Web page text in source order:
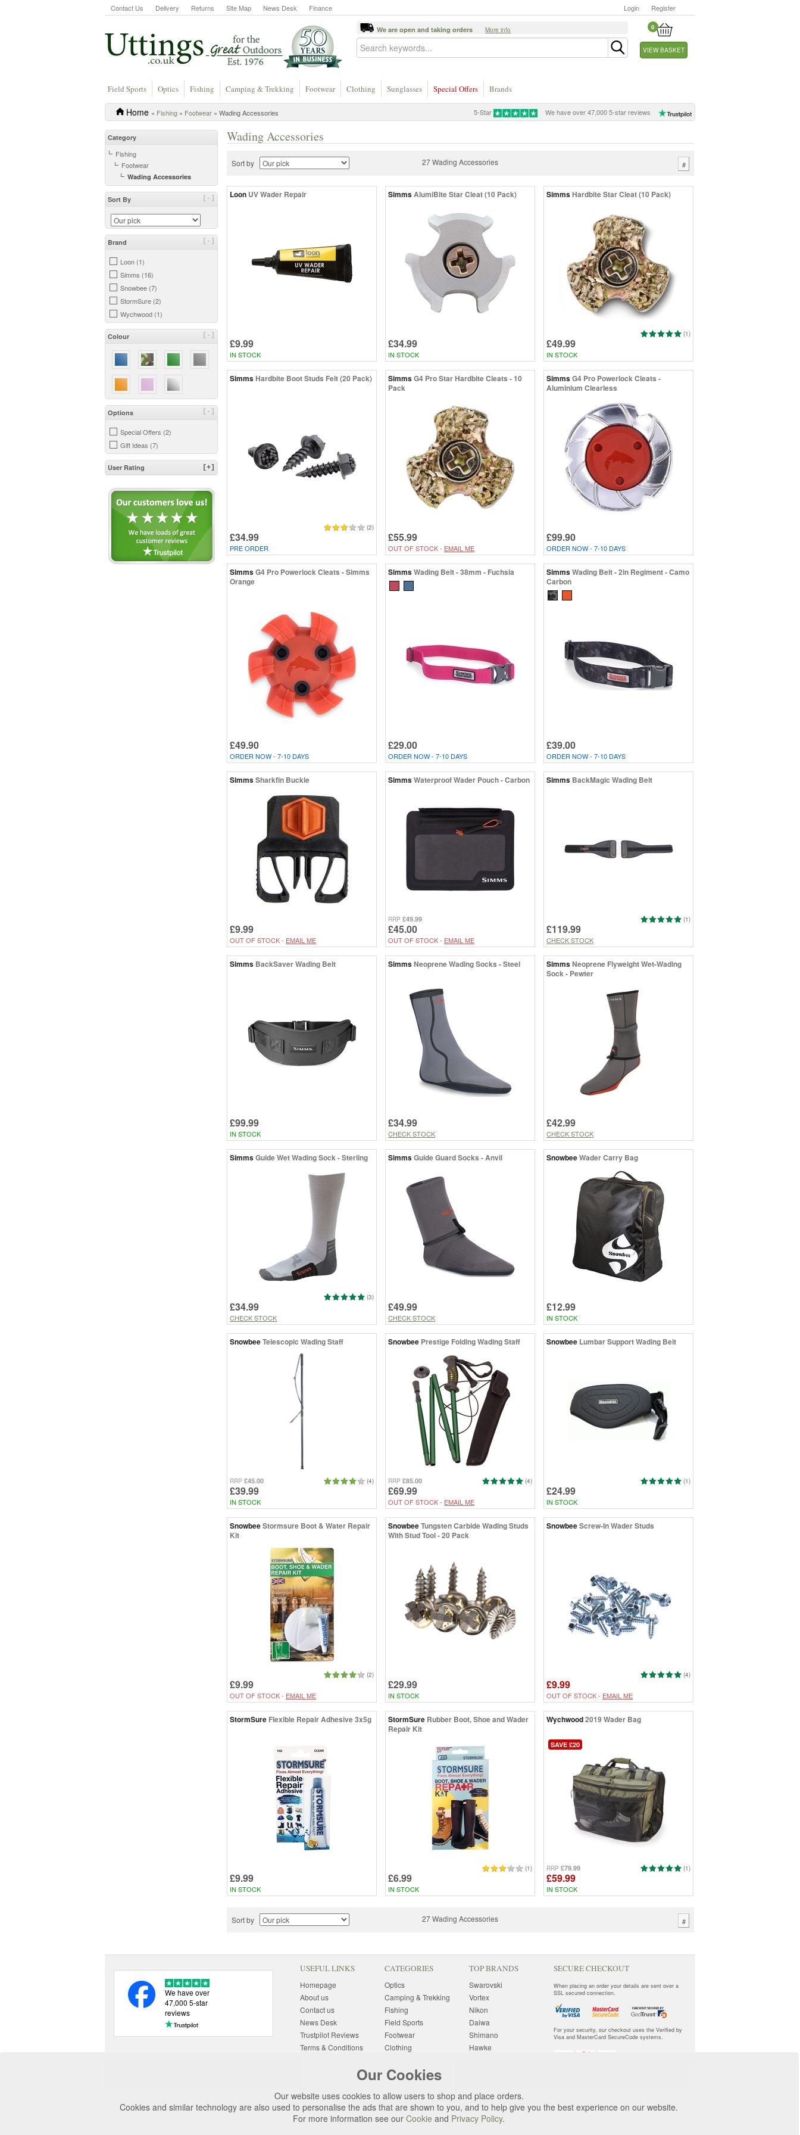
Contact Us Delivery Returns Site Map News Desk Finance Login Register
0
VIEW BASKET
We are open and taking orders More info
Field Sports Optics Fishing Camping & Trekking Footwear Clothing Sunglasses Special Offers Brands
5-Star We have over 47,000 5-star reviews
Home » Fishing » Footwear » Wading Accessories
Category
Fishing
Footwear
Wading Accessories
[-]
Sort By
[-]
Brand
Loon (1)
Simms (16)
Snowbee (7)
StormSure (2)
Wychwood (1)
[-]
Colour
[-]
Options
Special Offers (2)
Gift Ideas (7)
[+]
User Rating
Wading Accessories
Sort by 27 Wading Accessories #
Loon UV Wader Repair
£9.99
IN STOCK
SimmsAlumiBite Star Cleat (10 Pack)
£34.99
IN STOCK
SimmsHardbite Star Cleat (10 Pack)
(1)
£49.99
IN STOCK
SimmsHardbite Boot Studs Felt (20 Pack)
(2)
£34.99
PRE ORDER
SimmsG4 Pro Star Hardbite Cleats - 10
Pack
£55.99
OUT OF STOCK - EMAIL ME
SimmsG4 Pro Powerlock Cleats -
Aluminium Clearless
£99.90
ORDER NOW - 7-10 DAYS
SimmsG4 Pro Powerlock Cleats - Simms
Orange
£49.90
ORDER NOW - 7-10 DAYS
SimmsWading Belt - 38mm - Fuchsia
£29.00
ORDER NOW - 7-10 DAYS
SimmsWading Belt - 2in Regiment - Camo
Carbon
£39.00
ORDER NOW - 7-10 DAYS
SimmsSharkfin Buckle
£9.99
OUT OF STOCK - EMAIL ME
SimmsWaterproof Wader Pouch - Carbon
RRP £49.99
£45.00
OUT OF STOCK - EMAIL ME
Simms BackMagic Wading Belt
(1)
£119.99
CHECK STOCK
Simms BackSaver Wading Belt
£99.99
IN STOCK
SimmsNeoprene Wading Socks - Steel
£34.99
CHECK STOCK
SimmsNeoprene Flyweight Wet-Wading
Sock - Pewter
£42.99
CHECK STOCK
SimmsGuide Wet Wading Sock - Sterling
(3)
£34.99
CHECK STOCK
SimmsGuide Guard Socks - Anvil
£49.99
CHECK STOCK
SnowbeeWader Carry Bag
£12.99
IN STOCK
SnowbeeTelescopic Wading Staff
(4)
RRP £45.00
£39.99
IN STOCK
Snowbee Prestige Folding Wading Staff
(4)
RRP £85.00
£69.99
OUT OF STOCK - EMAIL ME
Snowbee Lumbar Support Wading Belt
(1)
£24.99
IN STOCK
SnowbeeStormsure Boot & Water Repair
Kit
(2)
£9.99
OUT OF STOCK - EMAIL ME
SnowbeeTungsten Carbide Wading Studs
With Stud Tool - 20 Pack
£29.99
IN STOCK
SnowbeeScrew-In Wader Studs
(4)
£9.99
OUT OF STOCK - EMAIL ME
StormSure Flexible Repair Adhesive 3x5g
£9.99
IN STOCK
StormSure Rubber Boot, Shoe and Wader
Repair Kit
(1)
£6.99
IN STOCK
Wychwood2019 Wader Bag
SAVE £20
(1)
RRP £79.99
£59.99
IN STOCK
Sort by 27 Wading Accessories #
Our Cookies
Our website uses cookies to allow users to shop and place orders.
Cookies and similar technology are also used to personalise the ads that are shown to you, and to help give you the best experience on our website.
For more information see our Cookie and Privacy Policy.
We have over
47,000 5-star
reviews
USEFUL LINKS
Homepage
About us
Contact us
News Desk
Trustpilot Reviews
Terms & Conditions
Delivery Information
Finance
Privacy Policy
Cookies
CATEGORIES
Optics
Camping & Trekking
Fishing
Field Sports
Footwear
Clothing
Photography
Gift Ideas
TOP BRANDS
Swarovski
Vortex
Nikon
Daiwa
Shimano
Hawke
Harkila
(All Brands)
SECURE CHECKOUT
When placing an order your details are sent over a
SSL secured connection.
For your security, our checkout uses the Verified by
Visa and MasterCard SecureCode systems.